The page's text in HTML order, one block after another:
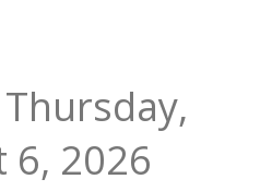
Thursday,
6, 2026